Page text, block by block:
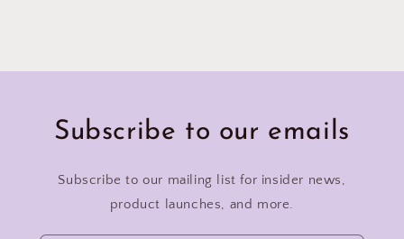
Subscribe to our emails
Subscribe to our mailing list for insider news,
product launches, and more.